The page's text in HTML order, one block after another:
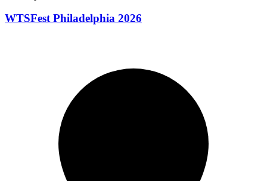
WTSFest Philadelphia 2026